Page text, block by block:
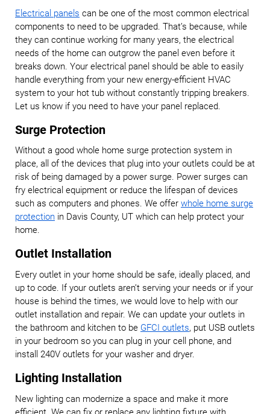
Electrical panels can be one of the most common electrical
components to need to be upgraded. That’s because, while
they can continue working for many years, the electrical
needs of the home can outgrow the panel even before it
breaks down. Your electrical panel should be able to easily
handle everything from your new energy-efficient HVAC
system to your hot tub without constantly tripping breakers.
Let us know if you need to have your panel replaced.
Surge Protection
Without a good whole home surge protection system in
place, all of the devices that plug into your outlets could be at
risk of being damaged by a power surge. Power surges can
fry electrical equipment or reduce the lifespan of devices
such as computers and phones. We offer whole home surge
protection in Davis County, UT which can help protect your
home.
Outlet Installation
Every outlet in your home should be safe, ideally placed, and
up to code. If your outlets aren’t serving your needs or if your
house is behind the times, we would love to help with our
outlet installation and repair. We can update your outlets in
the bathroom and kitchen to be GFCI outlets, put USB outlets
in your bedroom so you can plug in your cell phone, and
install 240V outlets for your washer and dryer.
Lighting Installation
New lighting can modernize a space and make it more